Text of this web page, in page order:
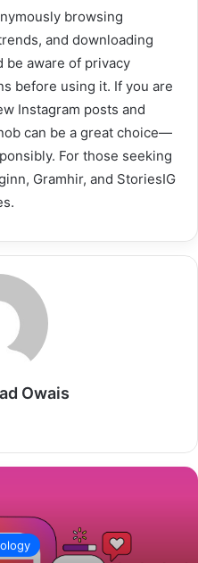
browsing
and downloading
be aware of privacy
before using it. If you are
Instagram posts and
can be a great choice—
For those seeking
Gramhir, and StoriesIG
Owais